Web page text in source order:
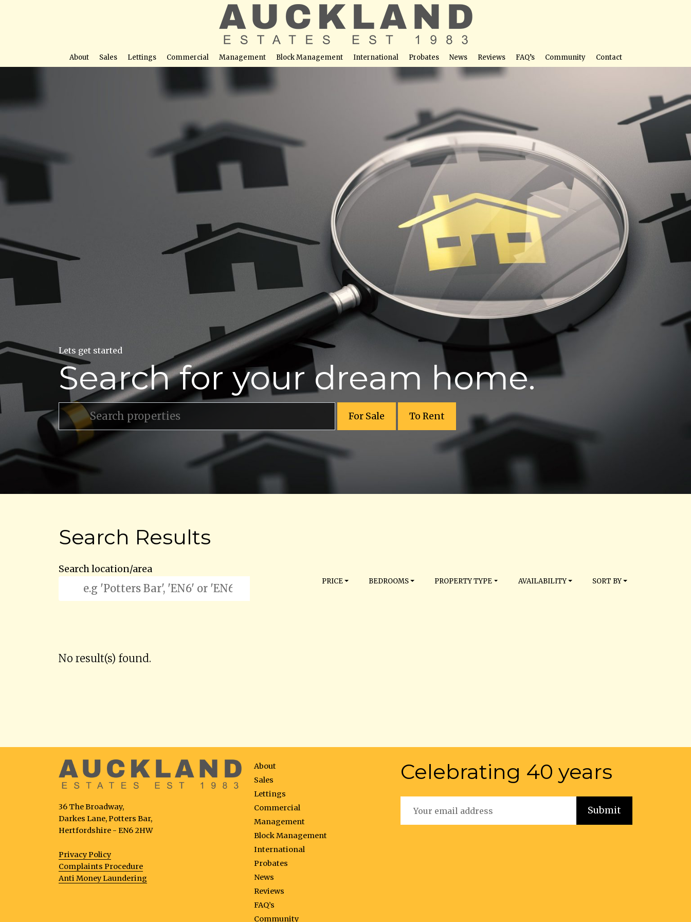
About Sales Lettings Commercial Management Block Management International Probates News Reviews FAQ’s Community Contact
Lets get started
Search for your dream home.
For Sale To Rent
Search Results
Search location/area
PRICE BEDROOMS PROPERTY TYPE AVAILABILITY SORT BY
No result(s) found.
36 The Broadway,
Darkes Lane, Potters Bar,
Hertfordshire - EN6 2HW
Privacy Policy
Complaints Procedure
Anti Money Laundering
About
Sales
Lettings
Commercial
Management
Block Management
International
Probates
News
Reviews
FAQ’s
Community
Celebrating 40 years